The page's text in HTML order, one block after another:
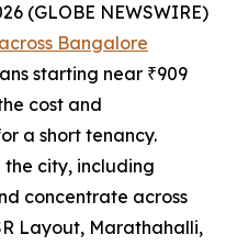
(GLOBE NEWSWIRE)
Bangalore
starting near ₹909
cost and
a short tenancy.
city, including
concentrate across
Layout, Marathahalli,